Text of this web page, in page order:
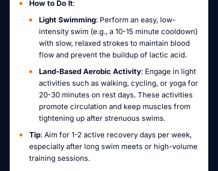
How to Do It:
Light Swimming: Perform an easy, low-
intensity swim (e.g., a 10-15 minute cooldown)
with slow, relaxed strokes to maintain blood
flow and prevent the buildup of lactic acid.
Land-Based Aerobic Activity: Engage in light
activities such as walking, cycling, or yoga for
20-30 minutes on rest days. These activities
promote circulation and keep muscles from
tightening up after strenuous swims.
Tip: Aim for 1-2 active recovery days per week,
especially after long swim meets or high-volume
training sessions.